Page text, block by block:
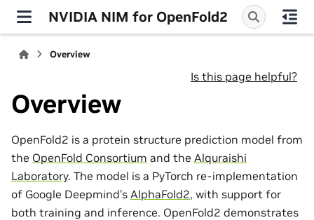
NVIDIA NIM for OpenFold2
Overview
Is this page helpful?
Overview
OpenFold2 is a protein structure prediction model from
the OpenFold Consortium and the Alquraishi
Laboratory. The model is a PyTorch re-implementation
of Google Deepmind’s AlphaFold2, with support for
both training and inference. OpenFold2 demonstrates